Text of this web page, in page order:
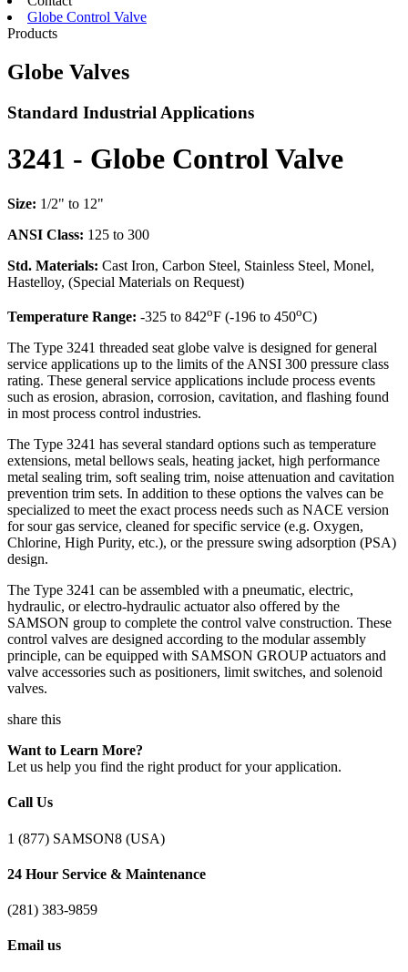
Globe Control Valve
Products
Globe Valves
Standard Industrial Applications
3241 - Globe Control Valve
Size: 1/2" to 12"
ANSI Class: 125 to 300
Std. Materials: Cast Iron, Carbon Steel, Stainless Steel, Monel,
Hastelloy, (Special Materials on Request)
Temperature Range: -325 to 842oF (-196 to 450oC)
The Type 3241 threaded seat globe valve is designed for general
service applications up to the limits of the ANSI 300 pressure class
rating. These general service applications include process events
such as erosion, abrasion, corrosion, cavitation, and flashing found
in most process control industries.
The Type 3241 has several standard options such as temperature
extensions, metal bellows seals, heating jacket, high performance
metal sealing trim, soft sealing trim, noise attenuation and cavitation
prevention trim sets. In addition to these options the valves can be
specialized to meet the exact process needs such as NACE version
for sour gas service, cleaned for specific service (e.g. Oxygen,
Chlorine, High Purity, etc.), or the pressure swing adsorption (PSA)
design.
The Type 3241 can be assembled with a pneumatic, electric,
hydraulic, or electro-hydraulic actuator also offered by the
SAMSON group to complete the control valve construction. These
control valves are designed according to the modular assembly
principle, can be equipped with SAMSON GROUP actuators and
valve accessories such as positioners, limit switches, and solenoid
valves.
share this
Want to Learn More?
Let us help you find the right product for your application.
Call Us
1 (877) SAMSON8 (USA)
24 Hour Service & Maintenance
(281) 383-9859
Email us